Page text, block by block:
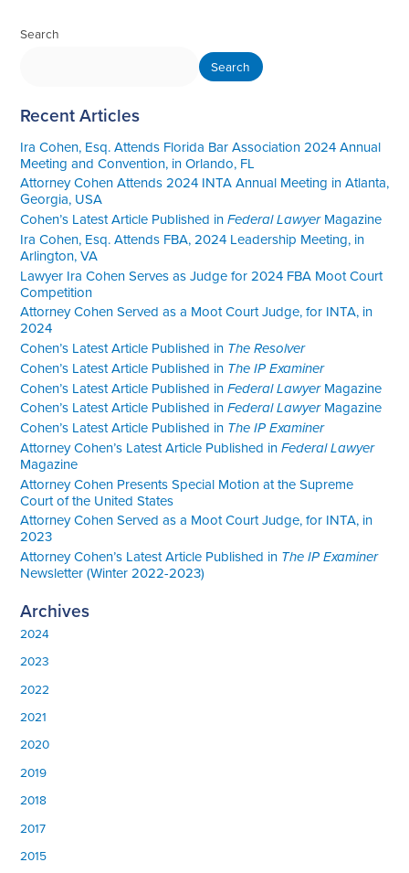
Search
Search
Recent Articles
Ira Cohen, Esq. Attends Florida Bar Association 2024 Annual
Meeting and Convention, in Orlando, FL
Attorney Cohen Attends 2024 INTA Annual Meeting in Atlanta,
Georgia, USA
Cohen’s Latest Article Published inFederal LawyerMagazine
Ira Cohen, Esq. Attends FBA, 2024 Leadership Meeting, in
Arlington, VA
Lawyer Ira Cohen Serves as Judge for 2024 FBA Moot Court
Competition
Attorney Cohen Served as a Moot Court Judge, for INTA, in
2024
Cohen’s Latest Article Published in The Resolver
Cohen’s Latest Article Published in The IP Examiner
Cohen’s Latest Article Published inFederal LawyerMagazine
Cohen’s Latest Article Published inFederal LawyerMagazine
Cohen’s Latest Article Published in The IP Examiner
Attorney Cohen’s Latest Article Published inFederal Lawyer
Magazine
Attorney Cohen Presents Special Motion at the Supreme
Court of the United States
Attorney Cohen Served as a Moot Court Judge, for INTA, in
2023
Attorney Cohen’s Latest Article Published in The IP Examiner
Newsletter (Winter 2022-2023)
Archives
2024
2023
2022
2021
2020
2019
2018
2017
2015